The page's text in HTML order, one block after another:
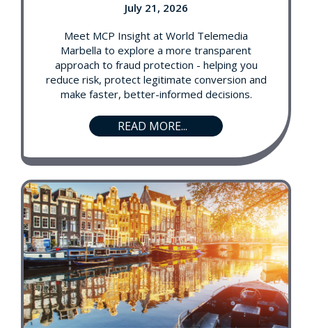
July 21, 2026
Meet MCP Insight at World Telemedia
Marbella to explore a more transparent
approach to fraud protection - helping you
reduce risk, protect legitimate conversion and
make faster, better-informed decisions.
READ MORE...